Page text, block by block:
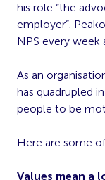
his role “the
employer”.
NPS every week
As an
has quadrupled
people to be
Here are some
Values mean a